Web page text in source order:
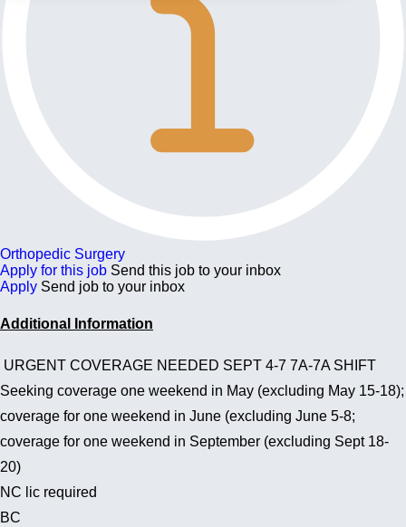
Orthopedic Surgery
Apply for this job Send this job to your inbox
Apply Send job to your inbox
Additional Information
URGENT COVERAGE NEEDED SEPT 4-7 7A-7A SHIFT
Seeking coverage one weekend in May (excluding May 15-18);
coverage for one weekend in June (excluding June 5-8;
coverage for one weekend in September (excluding Sept 18-
20)
NC lic required
BC